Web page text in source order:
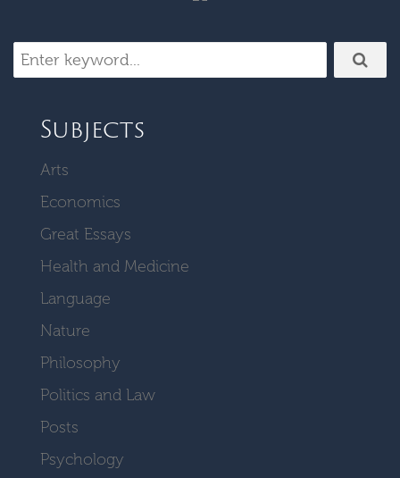
Subjects
Arts
Economics
Great Essays
Health and Medicine
Language
Nature
Philosophy
Politics and Law
Posts
Psychology